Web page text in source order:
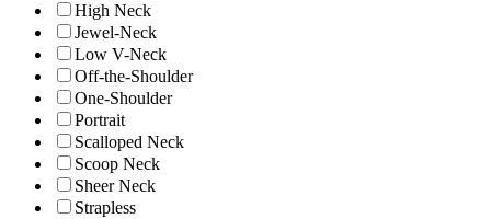
High Neck
Jewel-Neck
Low V-Neck
Off-the-Shoulder
One-Shoulder
Portrait
Scalloped Neck
Scoop Neck
Sheer Neck
Strapless